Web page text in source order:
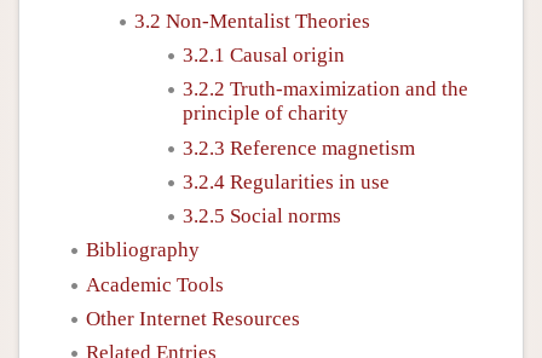
3.2 Non-Mentalist Theories
3.2.1 Causal origin
3.2.2 Truth-maximization and the
principle of charity
3.2.3 Reference magnetism
3.2.4 Regularities in use
3.2.5 Social norms
Bibliography
Academic Tools
Other Internet Resources
Related Entries